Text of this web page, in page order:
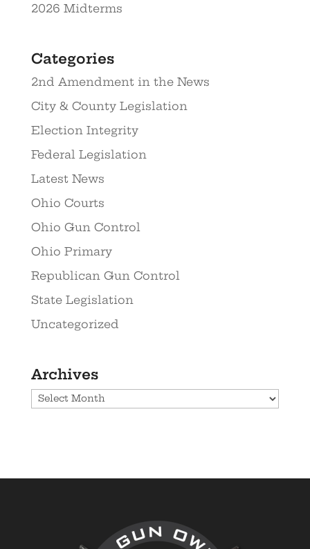
2026 Midterms
Categories
2nd Amendment in the News
City & County Legislation
Election Integrity
Federal Legislation
Latest News
Ohio Courts
Ohio Gun Control
Ohio Primary
Republican Gun Control
State Legislation
Uncategorized
Archives
Archives